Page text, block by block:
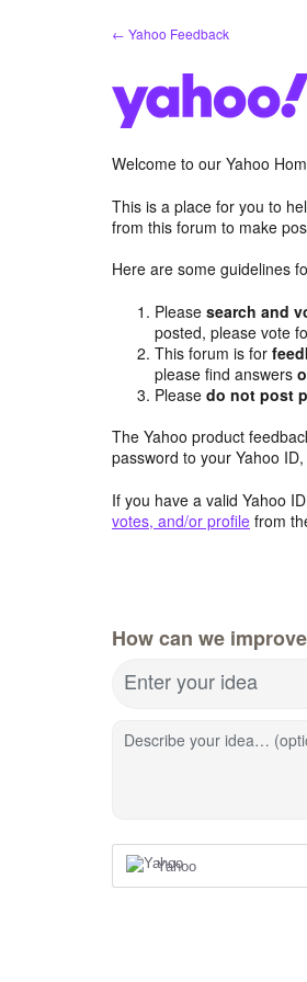
← Yahoo Feedback
Welcome to our Yahoo
This is a place for you to
from this forum to make
Here are some guidelines
Pleasesearch and
posted, please vote
This forum is for
please find answers
Pleasedo not post
The Yahoo product
password to your Yahoo ID,
If you have a valid Yahoo
votes, and/or profile from
How can we
Enter your idea
Describe your idea…
Yahoo